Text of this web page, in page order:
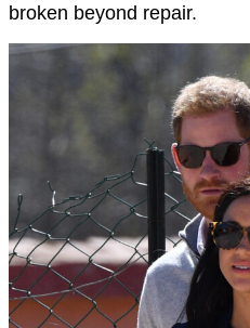
broken beyond repair.